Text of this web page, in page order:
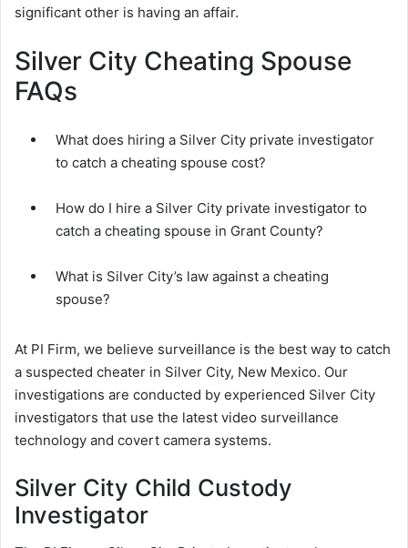
significant other is having an affair.
Silver City Cheating Spouse
FAQs
What does hiring a Silver City private investigator
to catch a cheating spouse cost?
How do I hire a Silver City private investigator to
catch a cheating spouse in Grant County?
What is Silver City’s law against a cheating
spouse?
At PI Firm, we believe surveillance is the best way to catch
a suspected cheater in Silver City, New Mexico. Our
investigations are conducted by experienced Silver City
investigators that use the latest video surveillance
technology and covert camera systems.
Silver City Child Custody
Investigator